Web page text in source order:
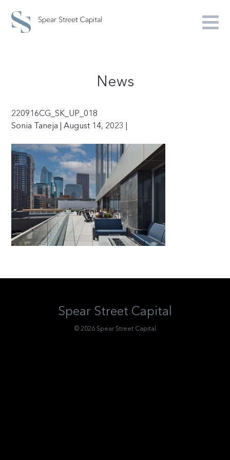
News
220916CG_SK_UP_018
Sonia Taneja | August 14, 2023 |
Spear Street Capital
© 2026 Spear Street Capital